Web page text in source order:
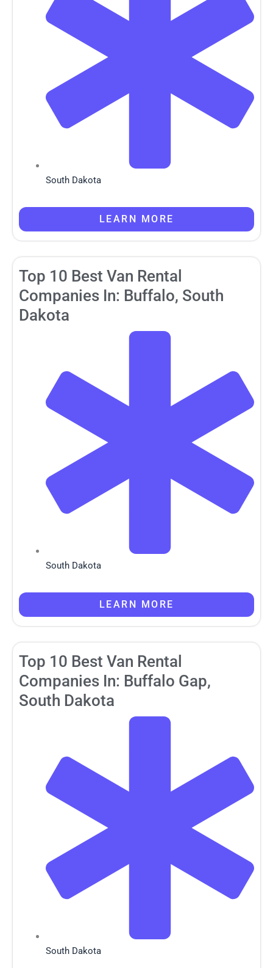
South Dakota
LEARN MORE
Top 10 Best Van Rental
Companies In: Buffalo, South
Dakota
South Dakota
LEARN MORE
Top 10 Best Van Rental
Companies In: Buffalo Gap,
South Dakota
South Dakota